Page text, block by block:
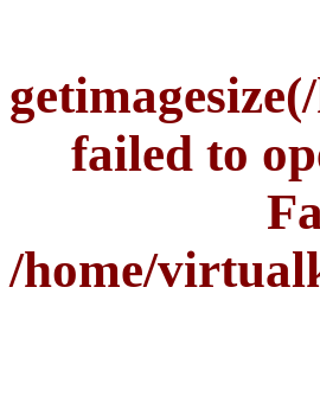
failed to
/home/